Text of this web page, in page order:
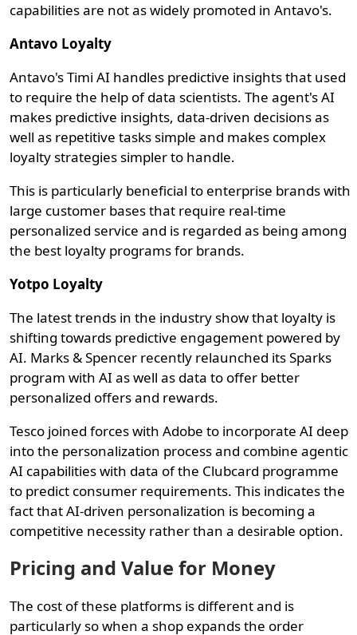
capabilities are not as widely promoted in Antavo's.
Antavo Loyalty
Antavo's Timi AI handles predictive insights that used
to require the help of data scientists. The agent's AI
makes predictive insights, data-driven decisions as
well as repetitive tasks simple and makes complex
loyalty strategies simpler to handle.
This is particularly beneficial to enterprise brands with
large customer bases that require real-time
personalized service and is regarded as being among
the best loyalty programs for brands.
Yotpo Loyalty
The latest trends in the industry show that loyalty is
shifting towards predictive engagement powered by
AI. Marks & Spencer recently relaunched its Sparks
program with AI as well as data to offer better
personalized offers and rewards.
Tesco joined forces with Adobe to incorporate AI deep
into the personalization process and combine agentic
AI capabilities with data of the Clubcard programme
to predict consumer requirements. This indicates the
fact that AI-driven personalization is becoming a
competitive necessity rather than a desirable option.
Pricing and Value for Money
The cost of these platforms is different and is
particularly so when a shop expands the order